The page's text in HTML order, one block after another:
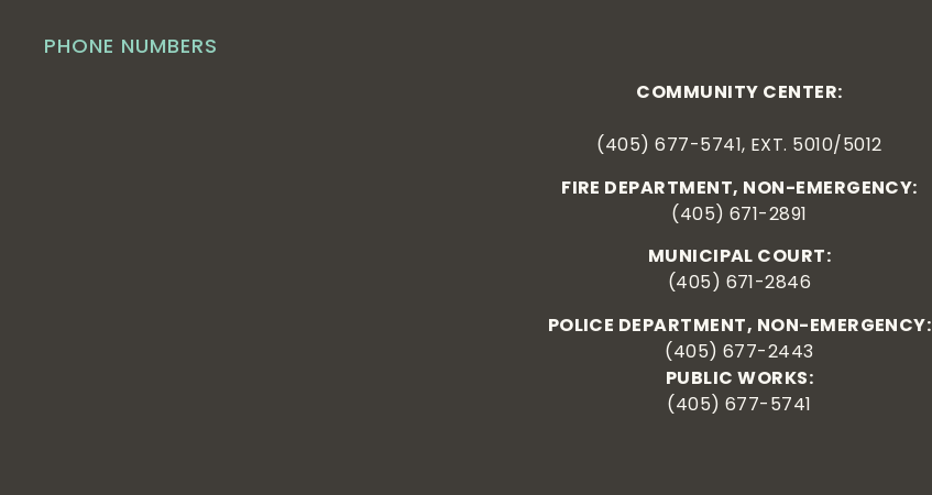
PHONE NUMBERS
COMMUNITY CENTER:
(405) 677-5741, EXT. 5010/5012
FIRE DEPARTMENT, NON-EMERGENCY:
(405) 671-2891
MUNICIPAL COURT:
(405) 671-2846
POLICE DEPARTMENT, NON-EMERGENCY:
(405) 677-2443
PUBLIC WORKS:
(405) 677-5741